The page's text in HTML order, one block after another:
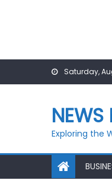
Saturday,
NEWS
Exploring the